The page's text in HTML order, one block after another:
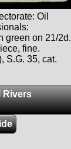
Oil
green on 21/2d.
fine.
S.G. 35, cat.
Rivers